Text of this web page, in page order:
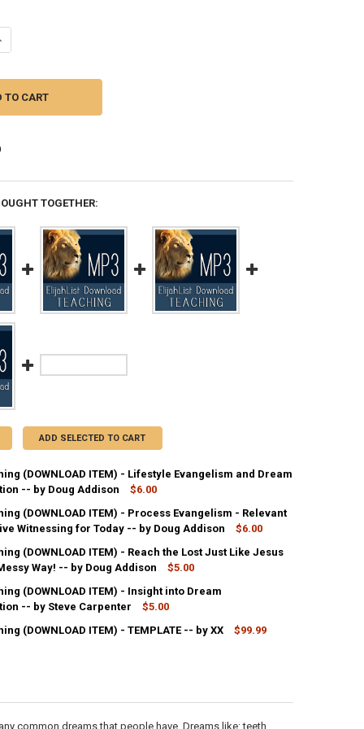
OF MP3 TEACHING (DOWNLOAD ITEM) - DREAM SECRETS -- BY
QUANTITY OF MP3 TEACHING (DOWNLOAD ITEM) - DREAM
TOGETHER:
ADD SELECTED TO CART
(DOWNLOAD ITEM) - Lifestyle Evangelism and Dream
-- by Doug Addison
$6.00
OF MP3 TEACHING (DOWNLOAD ITEM) - LIFESTYLE
QUANTITY OF MP3 TEACHING (DOWNLOAD ITEM) - LIFESTYLE
(DOWNLOAD ITEM) - Process Evangelism - Relevant
Witnessing for Today -- by Doug Addison
$6.00
OF MP3 TEACHING (DOWNLOAD ITEM) - PROCESS
QUANTITY OF MP3 TEACHING (DOWNLOAD ITEM) - PROCESS
(DOWNLOAD ITEM) - Reach the Lost Just Like Jesus
Way! -- by Doug Addison
$5.00
OF MP3 TEACHING (DOWNLOAD ITEM) - REACH THE LOST
QUANTITY OF MP3 TEACHING (DOWNLOAD ITEM) - REACH
(DOWNLOAD ITEM) - Insight into Dream
-- by Steve Carpenter
$5.00
(DOWNLOAD ITEM) - TEMPLATE -- by XX
$99.99
common dreams that people have. Dreams like: teeth